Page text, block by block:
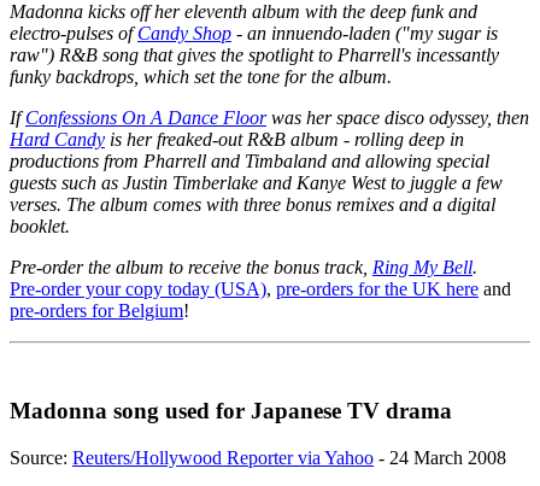
Madonna kicks off her eleventh album with the deep funk and
electro-pulses ofCandy Shop - an innuendo-laden ("my sugar is
raw") R&B song that gives the spotlight to Pharrell's incessantly
funky backdrops, which set the tone for the album.
IfConfessions On A Dance Floorwas her space disco odyssey, then
Hard Candy is her freaked-out R&B album - rolling deep in
productions from Pharrell and Timbaland and allowing special
guests such as Justin Timberlake and Kanye West to juggle a few
verses. The album comes with three bonus remixes and a digital
booklet.
Pre-order the album to receive the bonus track, Ring My Bell.
Pre-order your copy today (USA), pre-orders for the UK here and
pre-orders for Belgium!
Madonna song used for Japanese TV drama
Source: Reuters/Hollywood Reporter via Yahoo - 24 March 2008